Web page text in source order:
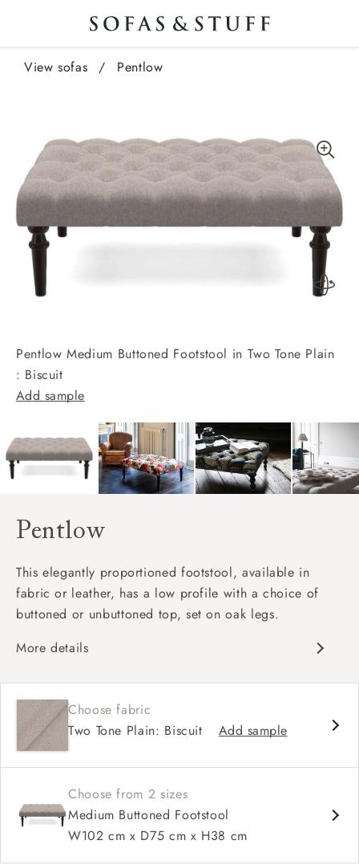
View sofas / Pentlow
Pentlow Medium Buttoned Footstool in Two Tone Plain
: Biscuit
Add sample
Pentlow
This elegantly proportioned footstool, available in
fabric or leather, has a low profile with a choice of
buttoned or unbuttoned top, set on oak legs.
More details
Available in full range of fabrics
Deep buttoned and unbuttoned option
Range of feet options and colours
Choose fabric
Two Tone Plain: Biscuit
Add sample
Choose from 2 sizes
Medium Buttoned Footstool
W102 cm x D75 cm x H38 cm